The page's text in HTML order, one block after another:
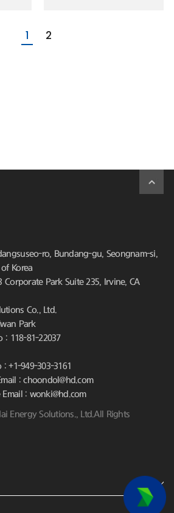
1 2
ro, Bundang-gu, Seongnam-si,
Korea
Corporate Park Suite 235, Irvine, CA
Co., Ltd.
Park
: 118-81-22037
+1-949-303-3161
: choondol@hd.com
: wonki@hd.com
Energy Solutions., Ltd.All Rights